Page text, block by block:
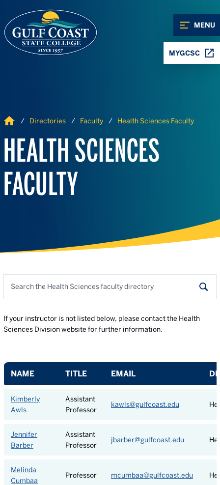
MENU
MYGCSC
Home Directories Faculty Health Sciences Faculty
HEALTH SCIENCES
FACULTY
Search the faculty directory
If your instructor is not listed below, please contact the Health
Sciences Division website for further information.
NAME TITLE EMAIL
Kimberly
Awls
Assistant
Professor
kawls@gulfcoast.edu
Jennifer
Barber
Assistant
Professor
jbarber@gulfcoast.edu
Melinda
Cumbaa
Professor mcumbaa@gulfcoast.edu